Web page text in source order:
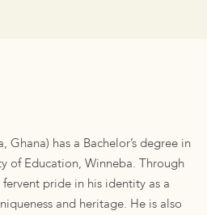
Ghana) has a Bachelor’s degree in
of Education, Winneba. Through
fervent pride in his identity as a
and heritage. He is also